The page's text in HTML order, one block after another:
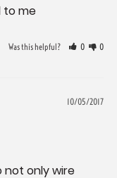
to me
Was this helpful? 0 0
10/05/2017
not only wire